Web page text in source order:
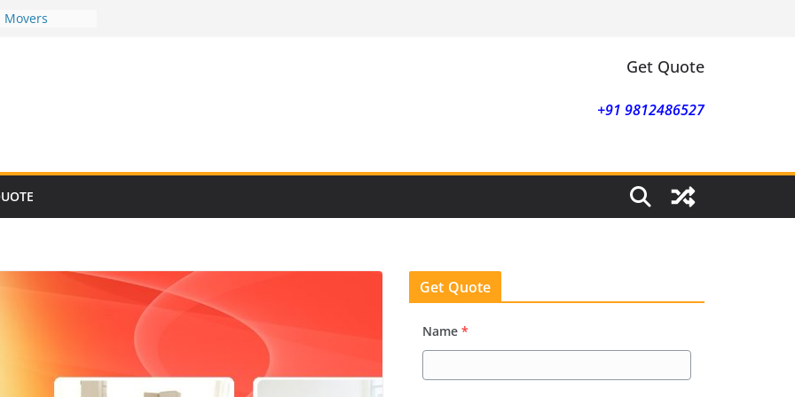
Movers
Get Quote
+91 9812486527
Get Quote
Name *